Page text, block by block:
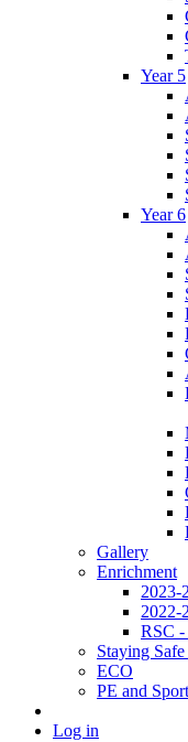
Year 5
Year 6
Gallery
Enrichment
2023-
2022-
RSC -
Staying
ECO
PE and
Log in